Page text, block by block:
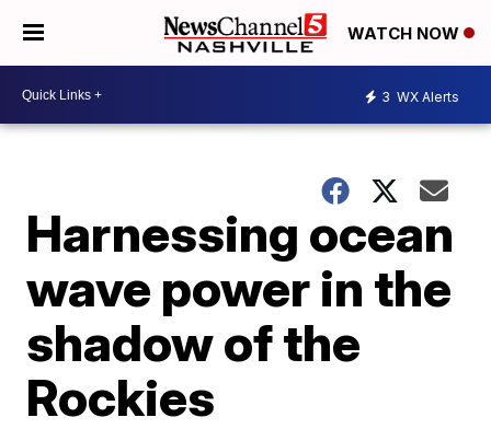
WATCH NOW
3 WX Alerts
Harnessing ocean
wave power in the
shadow of the
Rockies